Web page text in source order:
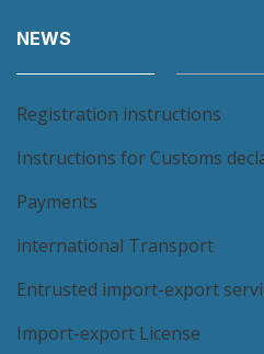
NEWS
Registration instructions
Instructions for Customs
Payments
international Transport
Entrusted import-export
Import-export License